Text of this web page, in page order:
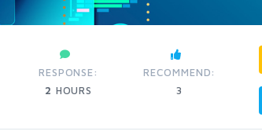
RESPONSE:
2 HOURS
RECOMMEND:
3